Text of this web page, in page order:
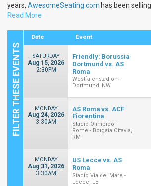
years, AwesomeSeating.com has been selling
online! View the 2025 schedule & dates to buy
Read More
Date Event
SATURDAY
Aug 15, 2026
2:30PM
Friendly: Borussia
Dortmund vs. AS
Roma
Westfalenstadion -
Dortmund, NW
MONDAY
Aug 24, 2026
3:30AM
AS Roma vs. ACF
Fiorentina
Stadio Olimpico -
Rome - Borgata Ottavia,
RM
MONDAY
Aug 31, 2026
3:30AM
US Lecce vs. AS
Roma
Stadio Via del Mare -
Lecce, LE